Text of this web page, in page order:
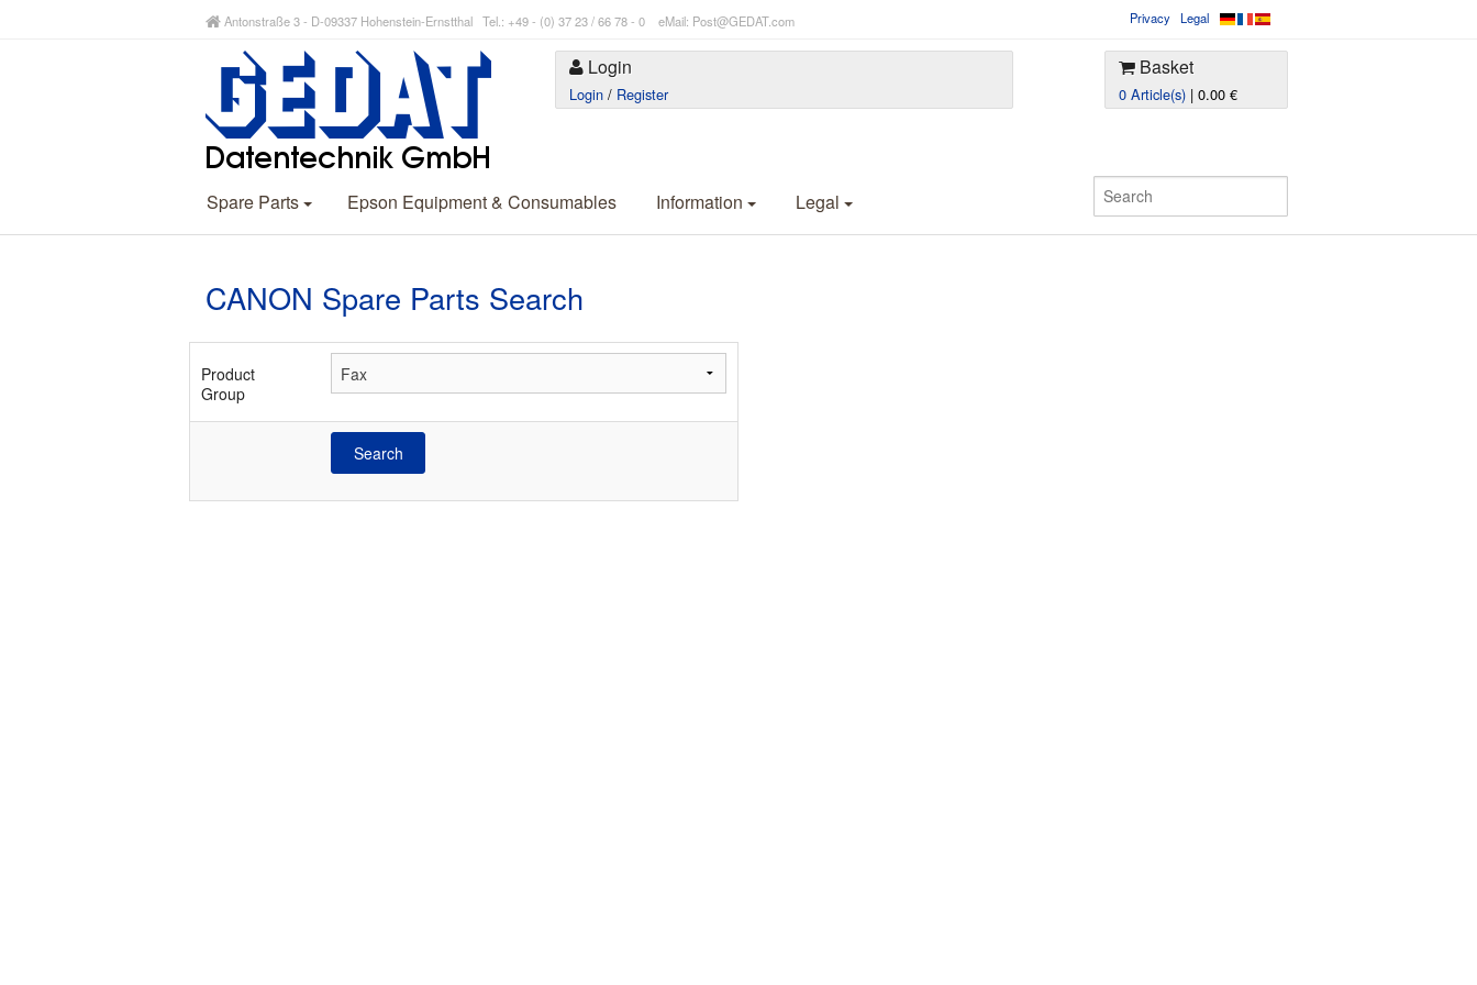
Antonstraße 3 - D-09337 Hohenstein-Ernstthal Tel.: +49 - (0) 37 23 / 66 78 - 0 eMail: Post@GEDAT.com Privacy Legal
Login
Login / Register
Basket
0 Article(s) | 0.00 €
Spare Parts Epson Equipment & Consumables Information Legal
CANON Spare Parts Search
Product
Group